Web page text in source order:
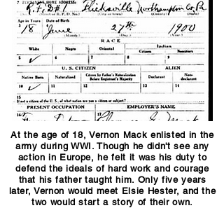
At the age of 18, Vernon Mack enlisted in the
army during WWI. Though he didn't see any
action in Europe, he felt it was his duty to
defend the ideals of hard work and courage
that his father taught him. Only five years
later, Vernon would meet Elsie Hester, and the
two would start a story of their own.